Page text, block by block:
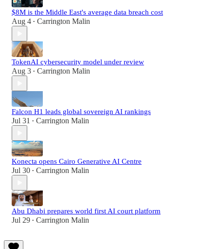
$8M is the Middle East's average data breach cost
Aug 4 • Carrington Malin
TokenAI cybersecurity model under review
Aug 3 • Carrington Malin
Falcon H1 leads global sovereign AI rankings
Jul 31 • Carrington Malin
Konecta opens Cairo Generative AI Centre
Jul 30 • Carrington Malin
Abu Dhabi prepares world first AI court platform
Jul 29 • Carrington Malin